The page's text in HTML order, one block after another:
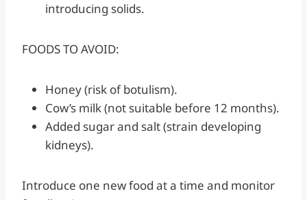
introducing solids.
FOODS TO AVOID:
Honey (risk of botulism).
Cow’s milk (not suitable before 12 months).
Added sugar and salt (strain developing
kidneys).
Introduce one new food at a time and monitor